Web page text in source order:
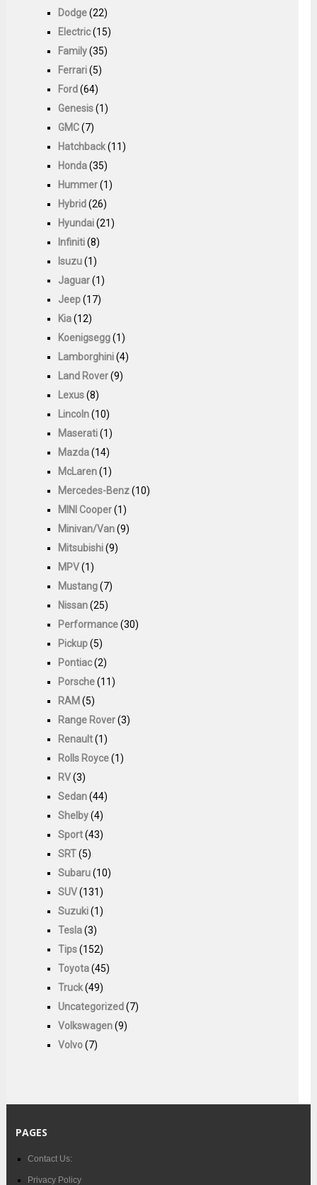
Dodge(22)
Electric(15)
Family(35)
Ferrari(5)
Ford(64)
Genesis(1)
GMC(7)
Hatchback(11)
Honda(35)
Hummer(1)
Hybrid(26)
Hyundai(21)
Infiniti(8)
Isuzu(1)
Jaguar(1)
Jeep(17)
Kia(12)
Koenigsegg(1)
Lamborghini(4)
Land Rover(9)
Lexus(8)
Lincoln(10)
Maserati(1)
Mazda(14)
McLaren(1)
Mercedes-Benz(10)
MINI Cooper(1)
Minivan/Van(9)
Mitsubishi(9)
MPV(1)
Mustang(7)
Nissan(25)
Performance(30)
Pickup(5)
Pontiac(2)
Porsche(11)
RAM (5)
Range Rover(3)
Renault(1)
Rolls Royce(1)
RV(3)
Sedan(44)
Shelby(4)
Sport(43)
SRT(5)
Subaru(10)
SUV(131)
Suzuki(1)
Tesla(3)
Tips(152)
Toyota(45)
Truck(49)
Uncategorized(7)
Volkswagen(9)
Volvo(7)
PAGES
Contact Us:
Privacy Policy